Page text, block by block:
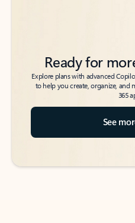
Ready for
Explore plans with advanced
to help you create, organize, and
365
See